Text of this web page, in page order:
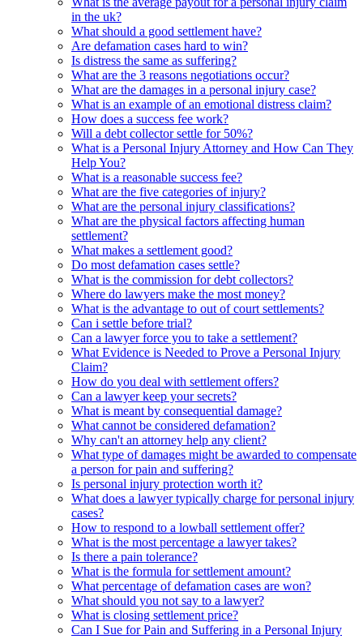
in the uk?
What should a good settlement have?
Are defamation cases hard to win?
Is distress the same as suffering?
What are the 3 reasons negotiations occur?
What are the damages in a personal injury case?
What is an example of an emotional distress claim?
How does a success fee work?
Will a debt collector settle for 50%?
What is a Personal Injury Attorney and How Can They
Help You?
What is a reasonable success fee?
What are the five categories of injury?
What are the personal injury classifications?
What are the physical factors affecting human
settlement?
What makes a settlement good?
Do most defamation cases settle?
What is the commission for debt collectors?
Where do lawyers make the most money?
What is the advantage to out of court settlements?
Can i settle before trial?
Can a lawyer force you to take a settlement?
What Evidence is Needed to Prove a Personal Injury
Claim?
How do you deal with settlement offers?
Can a lawyer keep your secrets?
What is meant by consequential damage?
What cannot be considered defamation?
Why can't an attorney help any client?
What type of damages might be awarded to compensate
a person for pain and suffering?
Is personal injury protection worth it?
What does a lawyer typically charge for personal injury
cases?
How to respond to a lowball settlement offer?
What is the most percentage a lawyer takes?
Is there a pain tolerance?
What is the formula for settlement amount?
What percentage of defamation cases are won?
What should you not say to a lawyer?
What is closing settlement price?
Can I Sue for Pain and Suffering in a Personal Injury